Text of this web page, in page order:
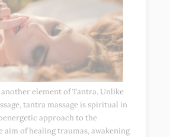
another element of Tantra. Unlike
tantra massage is spiritual in
approach to the
of healing traumas, awakening